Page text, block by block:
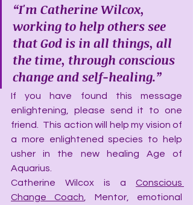
“I'm Catherine Wilcox,
working to help others see
that God is in all things, all
the time, through conscious
change and self-healing.”
If you have found this message
enlightening, please send it to one
friend.  This action will help my vision of
a more enlightened species to help
usher in the new healing Age of
Aquarius.
Catherine Wilcox is a Conscious
Change Coach , Mentor, emotional